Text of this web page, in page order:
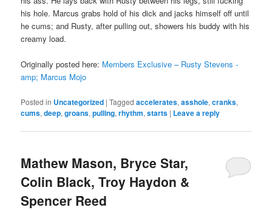
his hole. Marcus grabs hold of his dick and jacks himself off until
he cums; and Rusty, after pulling out, showers his buddy with his
creamy load.
Originally posted here: Members Exclusive – Rusty Stevens -
amp; Marcus Mojo
Posted in Uncategorized |Tagged accelerates,asshole,cranks,
cums,deep,groans,pulling,rhythm,starts | Leave a reply
Mathew Mason, Bryce Star,
Colin Black, Troy Haydon &
Spencer Reed